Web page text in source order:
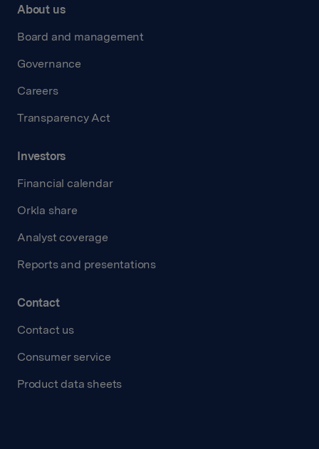
About us
Board and management
Governance
Careers
Transparency Act
Investors
Financial calendar
Orkla share
Analyst coverage
Reports and presentations
Contact
Contact us
Consumer service
Product data sheets